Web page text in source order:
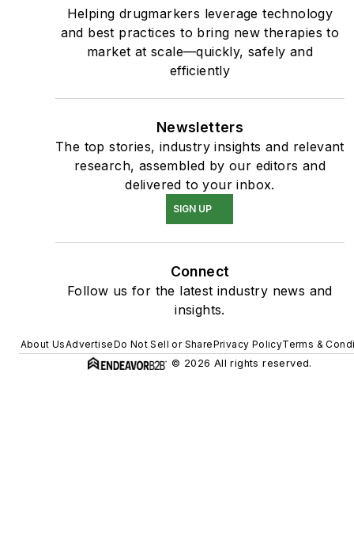
Helping drugmarkers leverage technology
and best practices to bring new therapies to
market at scale—quickly, safely and
efficiently
Newsletters
The top stories, industry insights and relevant
research, assembled by our editors and
delivered to your inbox.
SIGN UP
Connect
Follow us for the latest industry news and
insights.
About UsAdvertiseDo Not Sell or SharePrivacy PolicyTerms &
© 2026 All rights reserved.